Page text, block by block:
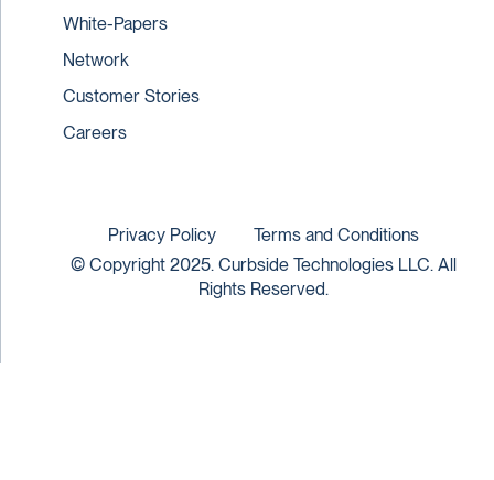
White-Papers
Network
Customer Stories
Careers
© Copyright 2025. Curbside Technologies LLC. All
Rights Reserved.
Privacy Policy Terms and Conditions